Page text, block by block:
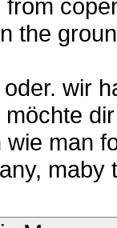
the
wir
man
maby